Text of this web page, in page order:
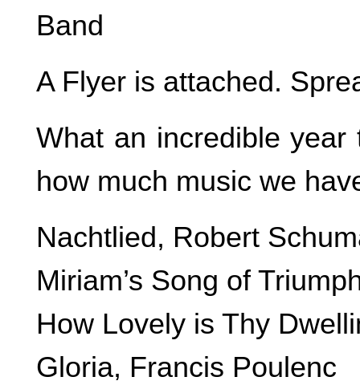
Band
A Flyer is attached.
What an incredible
how much music we
Nachtlied, Robert
Miriam’s Song of
How Lovely is Thy
Gloria, Francis Poulenc